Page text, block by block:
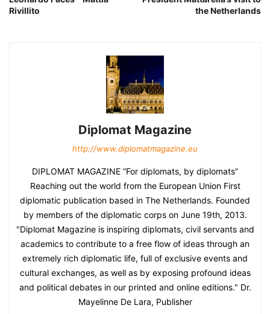
Rivillito
the Netherlands
Diplomat Magazine
http://www.diplomatmagazine.eu
DIPLOMAT MAGAZINE “For diplomats, by diplomats”
Reaching out the world from the European Union First
diplomatic publication based in The Netherlands. Founded
by members of the diplomatic corps on June 19th, 2013.
"Diplomat Magazine is inspiring diplomats, civil servants and
academics to contribute to a free flow of ideas through an
extremely rich diplomatic life, full of exclusive events and
cultural exchanges, as well as by exposing profound ideas
and political debates in our printed and online editions." Dr.
Mayelinne De Lara, Publisher